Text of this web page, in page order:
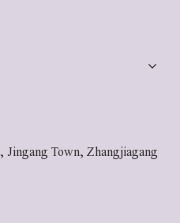
Jingang Town, Zhangjiagang